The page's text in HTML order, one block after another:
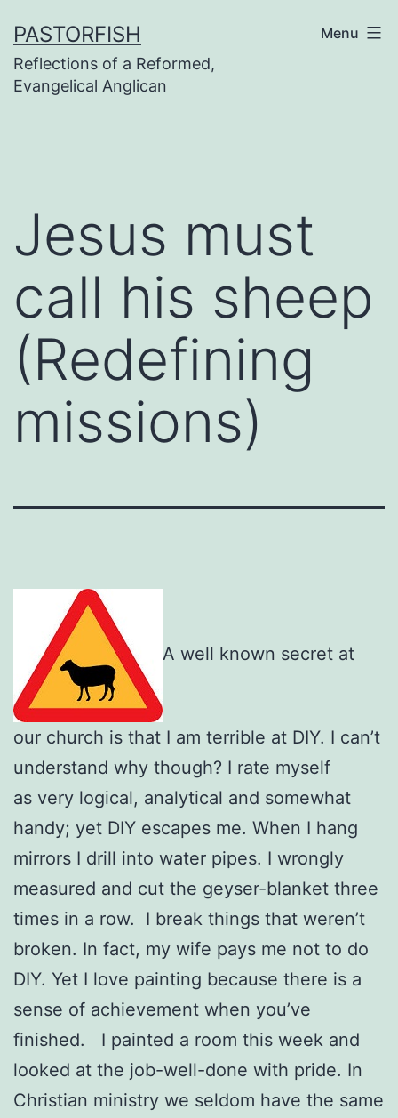
to
content
PASTORFISH
Reflections of a Reformed,
Evangelical Anglican
Menu
Jesus must
call his sheep
(Redefining
missions)
A well known secret at
our church is that I am terrible at DIY. I can’t
understand why though? I rate myself
as very logical, analytical and somewhat
handy; yet DIY escapes me. When I hang
mirrors I drill into water pipes. I wrongly
measured and cut the geyser-blanket three
times in a row. I break things that weren’t
broken. In fact, my wife pays me not to do
DIY. Yet I love painting because there is a
sense of achievement when you’ve
finished. I painted a room this week and
looked at the job-well-done with pride. In
Christian ministry we seldom have the same